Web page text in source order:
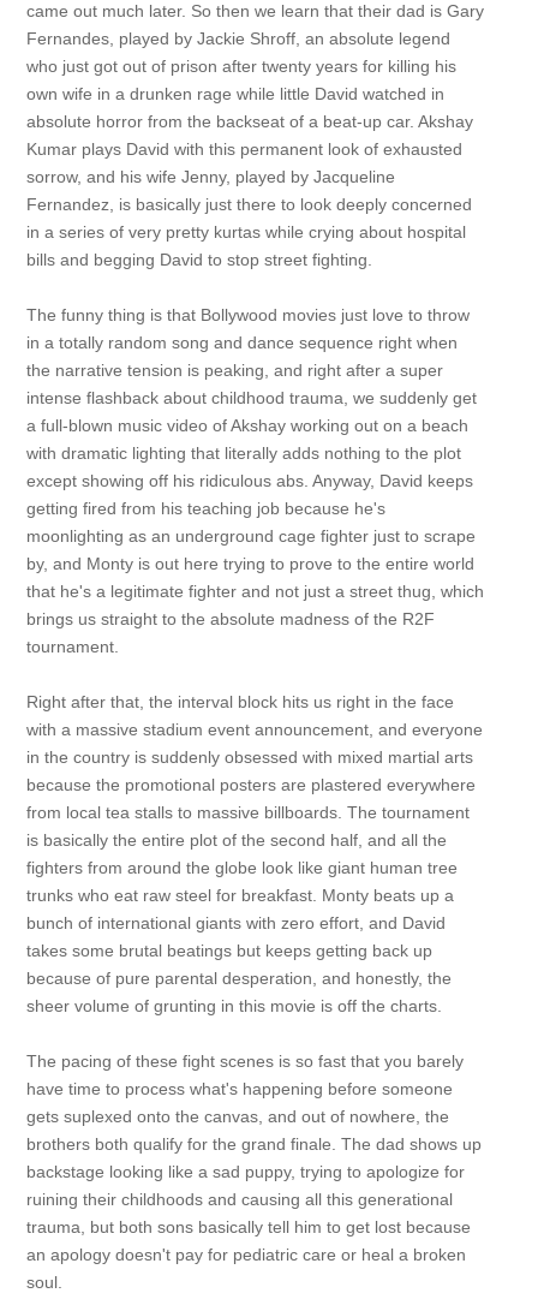
came out much later. So then we learn that their dad is Gary
Fernandes, played by Jackie Shroff, an absolute legend
who just got out of prison after twenty years for killing his
own wife in a drunken rage while little David watched in
absolute horror from the backseat of a beat-up car. Akshay
Kumar plays David with this permanent look of exhausted
sorrow, and his wife Jenny, played by Jacqueline
Fernandez, is basically just there to look deeply concerned
in a series of very pretty kurtas while crying about hospital
bills and begging David to stop street fighting.
The funny thing is that Bollywood movies just love to throw
in a totally random song and dance sequence right when
the narrative tension is peaking, and right after a super
intense flashback about childhood trauma, we suddenly get
a full-blown music video of Akshay working out on a beach
with dramatic lighting that literally adds nothing to the plot
except showing off his ridiculous abs. Anyway, David keeps
getting fired from his teaching job because he's
moonlighting as an underground cage fighter just to scrape
by, and Monty is out here trying to prove to the entire world
that he's a legitimate fighter and not just a street thug, which
brings us straight to the absolute madness of the R2F
tournament.
Right after that, the interval block hits us right in the face
with a massive stadium event announcement, and everyone
in the country is suddenly obsessed with mixed martial arts
because the promotional posters are plastered everywhere
from local tea stalls to massive billboards. The tournament
is basically the entire plot of the second half, and all the
fighters from around the globe look like giant human tree
trunks who eat raw steel for breakfast. Monty beats up a
bunch of international giants with zero effort, and David
takes some brutal beatings but keeps getting back up
because of pure parental desperation, and honestly, the
sheer volume of grunting in this movie is off the charts.
The pacing of these fight scenes is so fast that you barely
have time to process what's happening before someone
gets suplexed onto the canvas, and out of nowhere, the
brothers both qualify for the grand finale. The dad shows up
backstage looking like a sad puppy, trying to apologize for
ruining their childhoods and causing all this generational
trauma, but both sons basically tell him to get lost because
an apology doesn't pay for pediatric care or heal a broken
soul.